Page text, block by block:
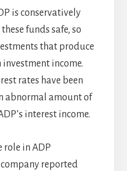
is conservatively
funds safe, so
that produce
income.
rates have been
abnormal amount of
interest income.
role in ADP
reported